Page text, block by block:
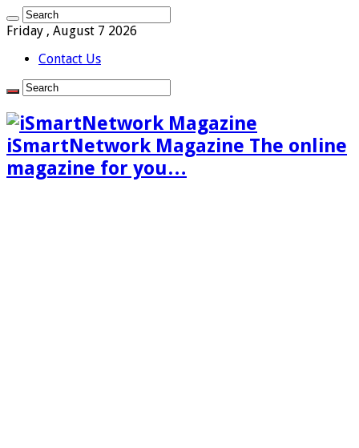
Friday , August 7 2026
Contact Us
iSmartNetwork Magazine The online
magazine for you…